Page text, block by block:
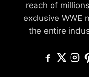
reach of
exclusive WWE
the entire